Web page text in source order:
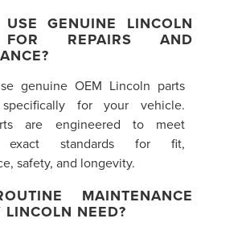
GENUINE LINCOLN
FOR REPAIRS AND
genuine OEM Lincoln parts
for your vehicle.
are engineered to meet
exact standards for fit,
safety, and longevity.
MAINTENANCE
LINCOLN NEED?